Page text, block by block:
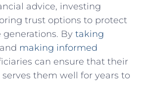
advice, investing
trust options to ‍protect
generations. By taking
⁣and making ‍informed
can ensure that their
them ⁢well for years to